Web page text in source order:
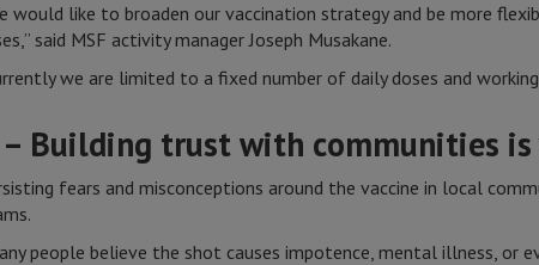
would like to broaden our vaccination strategy and be more
said MSF activity manager Joseph Musakane.
we are limited to a fixed number of daily doses and
Building trust with communities
fears and misconceptions around the vaccine in local
people believe the shot causes impotence, mental illness, or